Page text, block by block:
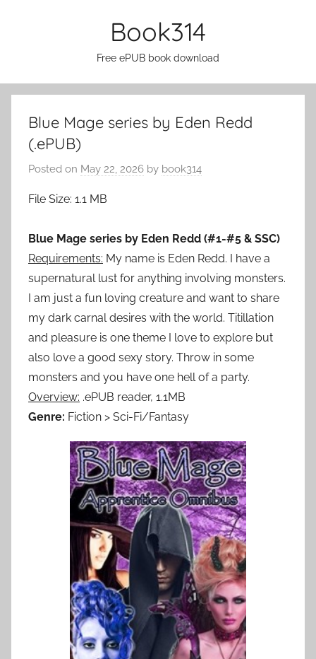
Book314
Free ePUB book download
Blue Mage series by Eden Redd
(.ePUB)
Posted on May 22, 2026 by book314
File Size: 1.1 MB
Blue Mage series by Eden Redd (#1-#5 & SSC)
Requirements: My name is Eden Redd. I have a
supernatural lust for anything involving monsters.
I am just a fun loving creature and want to share
my dark carnal desires with the world. Titillation
and pleasure is one theme I love to explore but
also love a good sexy story. Throw in some
monsters and you have one hell of a party.
Overview: .ePUB reader, 1.1MB
Genre: Fiction > Sci-Fi/Fantasy